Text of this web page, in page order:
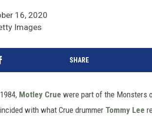
16, 2020
Images
SHARE
Motley Crue were part of the Monsters
with what Crue drummer Tommy Lee